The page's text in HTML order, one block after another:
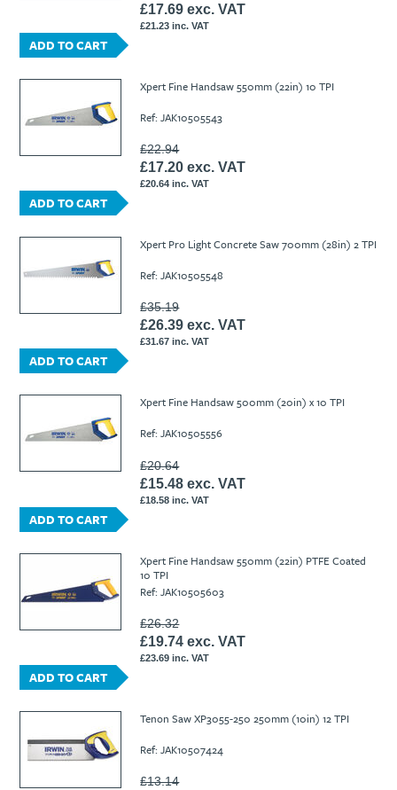
£17.69 exc. VAT
£21.23 inc. VAT
ADD TO CART
Xpert Fine Handsaw 550mm (22in) 10 TPI
Ref: JAK10505543
£22.94
£17.20 exc. VAT
£20.64 inc. VAT
ADD TO CART
Xpert Pro Light Concrete Saw 700mm (28in) 2 TPI
Ref: JAK10505548
£35.19
£26.39 exc. VAT
£31.67 inc. VAT
ADD TO CART
Xpert Fine Handsaw 500mm (20in) x 10 TPI
Ref: JAK10505556
£20.64
£15.48 exc. VAT
£18.58 inc. VAT
ADD TO CART
Xpert Fine Handsaw 550mm (22in) PTFE Coated
10 TPI
Ref: JAK10505603
£26.32
£19.74 exc. VAT
£23.69 inc. VAT
ADD TO CART
Tenon Saw XP3055-250 250mm (10in) 12 TPI
Ref: JAK10507424
£13.14